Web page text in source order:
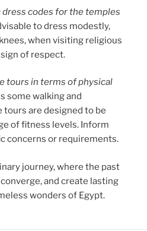
dress codes for the temples
to dress modestly,
when visiting religious
of respect.
tours in terms of physical
some walking and
are designed to be
of fitness levels. Inform
concerns or requirements.
journey, where the past
and create lasting
wonders of Egypt.